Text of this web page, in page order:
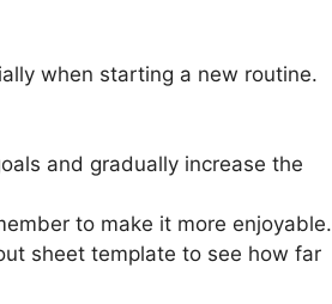
when starting a new routine.
and gradually increase the
to make it more enjoyable.
sheet template to see how far